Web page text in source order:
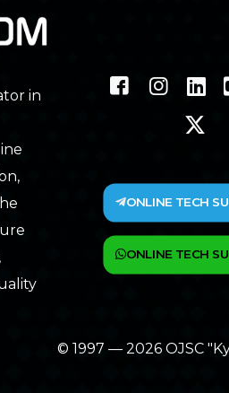
in
ONLINE TECH
ONLINE TECH
© 1997 — 2026 OJSC